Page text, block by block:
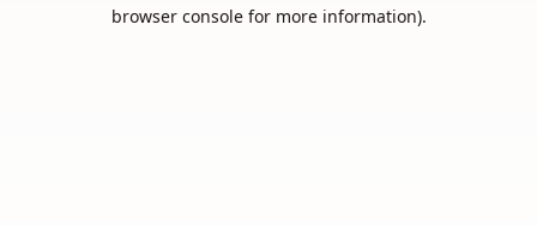
browser console for more information).